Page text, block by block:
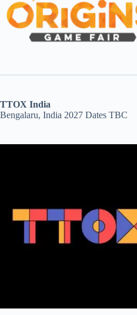
TTOX India
Bengalaru, India 2027 Dates TBC